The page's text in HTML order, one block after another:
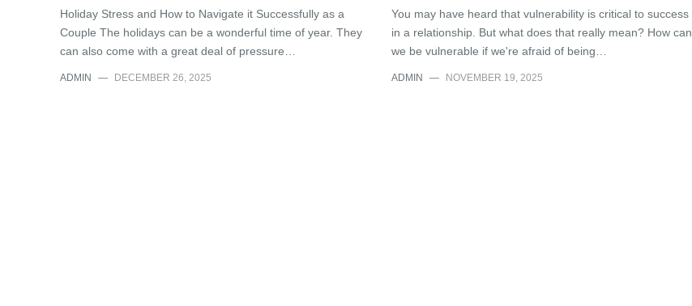
Holiday Stress and How to Navigate it Successfully as a
Couple The holidays can be a wonderful time of year. They
can also come with a great deal of pressure…
ADMIN — DECEMBER 26, 2025
You may have heard that vulnerability is critical to success
in a relationship. But what does that really mean? How can
we be vulnerable if we're afraid of being…
ADMIN — NOVEMBER 19, 2025